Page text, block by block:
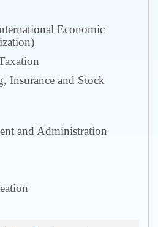
Economic
Insurance and Stock
and Administration